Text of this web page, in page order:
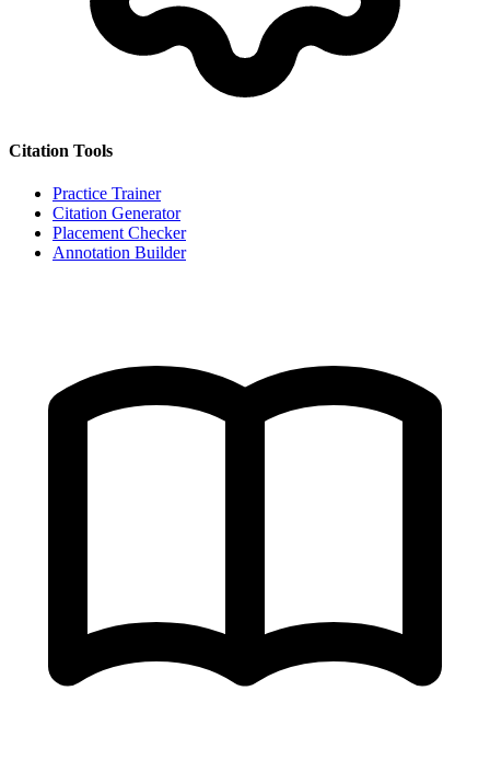
Citation Tools
Practice Trainer
Citation Generator
Placement Checker
Annotation Builder